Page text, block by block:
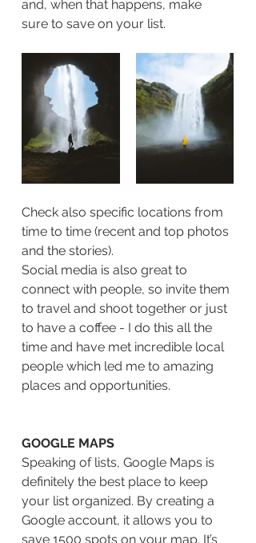
and, when that happens, make
sure to save on your list.
Check also specific locations from
time to time (recent and top photos
and the stories).
Social media is also great to
connect with people, so invite them
to travel and shoot together or just
to have a coffee - I do this all the
time and have met incredible local
people which led me to amazing
places and opportunities.
GOOGLE MAPS
Speaking of lists, Google Maps is
definitely the best place to keep
your list organized. By creating a
Google account, it allows you to
save 1500 spots on your map. It’s